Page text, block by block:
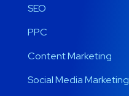
SEO
PPC
Content Marketing
Social Media Marketing